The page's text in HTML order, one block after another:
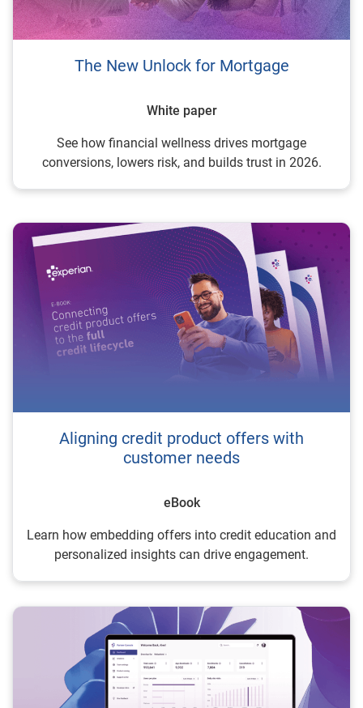
The New Unlock for Mortgage
White paper
See how financial wellness drives mortgage
conversions, lowers risk, and builds trust in 2026.
Aligning credit product offers with
customer needs
eBook
Learn how embedding offers into credit education and
personalized insights can drive engagement.